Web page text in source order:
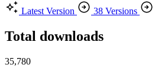
Latest Version
38 Versions
Total downloads
35,780